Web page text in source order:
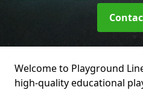
Welcome to Playground
high-quality educational